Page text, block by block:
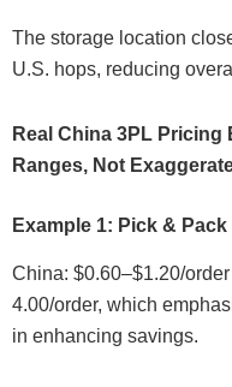
The storage location
U.S. hops, reducing
Real China 3PL Pricing
Ranges, Not
Example 1: Pick &
China: $0.60–$1.20/
4.00/order, which
in enhancing savings.